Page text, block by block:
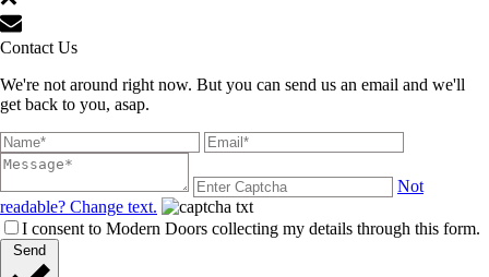
Contact Us
We're not around right now. But you can send us an email and we'll
get back to you, asap.
Not
readable? Change text.
I consent to Modern Doors collecting my details through this form.
Send